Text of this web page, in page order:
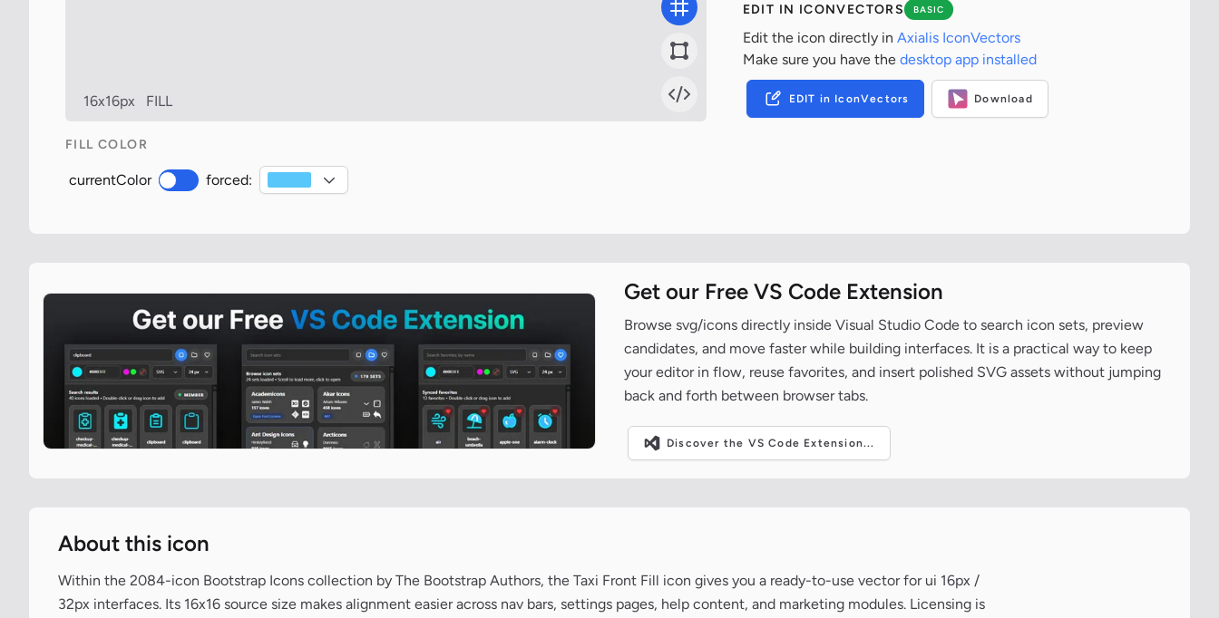
16x16px FILL
EDIT IN ICONVECTORS BASIC
Edit the icon directly in Axialis IconVectors
Make sure you have the desktop app installed
EDIT in IconVectors Download
FILL COLOR
currentColor forced:
Get our Free VS Code Extension
Browse svg/icons directly inside Visual Studio Code to search icon sets, preview
candidates, and move faster while building interfaces. It is a practical way to keep
your editor in flow, reuse favorites, and insert polished SVG assets without jumping
back and forth between browser tabs.
Discover the VS Code Extension...
About this icon
Within the 2084-icon Bootstrap Icons collection by The Bootstrap Authors, the Taxi Front Fill icon gives you a ready-to-use vector for ui 16px /
32px interfaces. Its 16x16 source size makes alignment easier across nav bars, settings pages, help content, and marketing modules. Licensing is